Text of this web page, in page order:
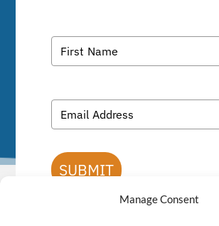
Manage Consent
SUBMIT